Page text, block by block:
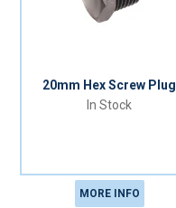
20mm Hex Screw Plug
In Stock
MORE INFO